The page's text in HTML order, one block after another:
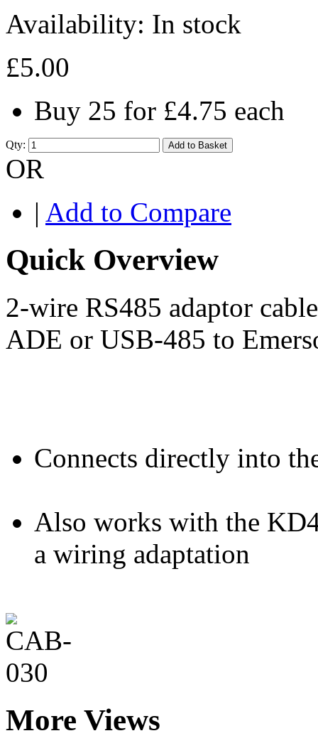
Availability: In stock
£5.00
Buy 25 for £4.75 each
Qty: Add to Basket
OR
| Add to Compare
Quick Overview
2-wire RS485 adaptor
ADE or USB-485 to
Connects directly into
Also works with the
a wiring adaptation
More Views